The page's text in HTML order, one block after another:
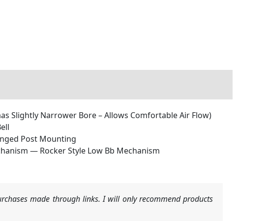
Slightly Narrower Bore – Allows Comfortable Air Flow)
Post Mounting
— Rocker Style Low Bb Mechanism
made through links. I will only recommend products